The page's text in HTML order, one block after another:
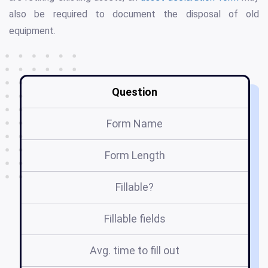
also be required to document the disposal of old
equipment.
Question
Form Name
Form Length
Fillable?
Fillable fields
Avg. time to fill out